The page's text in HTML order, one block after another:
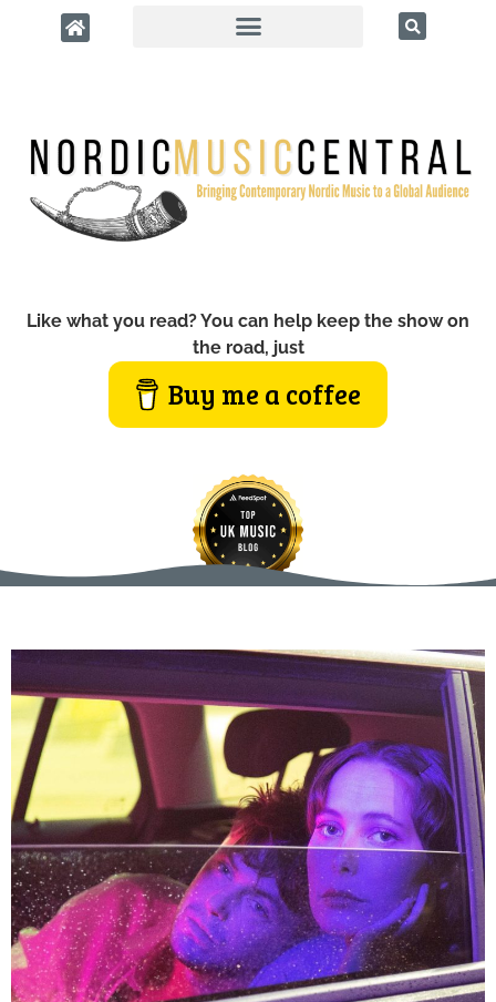
Like what you read? You can help keep the show on
the road, just
Buy me a coffee